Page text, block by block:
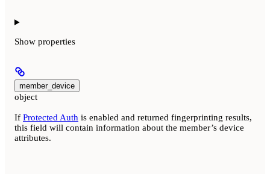
Show properties
member_device
object
If Protected Auth is enabled and returned fingerprinting results,
this field will contain information about the member’s device
attributes.